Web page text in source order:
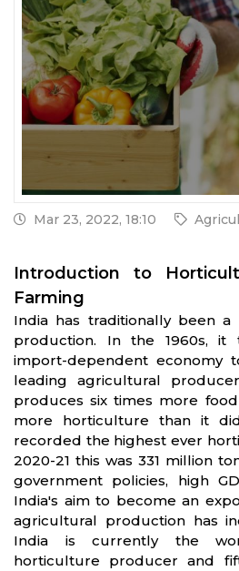
Mar 23, 2022, 18:10
Introduction to
Farming
India has traditionally been
production. In the 1960s, it
import-dependent economy
leading agricultural
produces six times more
more horticulture than it
recorded the highest ever
2020-21 this was 331 million
government policies, high
India's aim to become an
agricultural production has
India is currently the
horticulture producer and